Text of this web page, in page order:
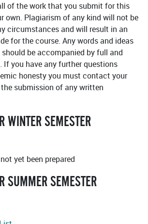
of the work that you submit for this
own. Plagiarism of any kind will not be
circumstances and will result in an
for the course. Any words and ideas
be accompanied by full and
you have any further questions
honesty you must contact your
submission of any written
WINTER SEMESTER
yet been prepared
SUMMER SEMESTER